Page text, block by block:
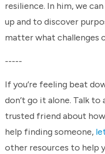
resilience. In him, we
up and to discover
matter what challenges
-----
If you’re feeling beat
don’t go it alone. Talk
trusted friend about
help finding someone,
other resources to help